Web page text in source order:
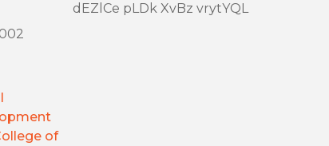
of
dEZlCe pLDk XvBz vrytYQL